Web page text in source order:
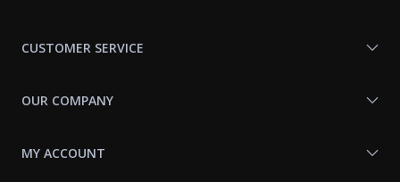
CUSTOMER SERVICE
OUR COMPANY
MY ACCOUNT